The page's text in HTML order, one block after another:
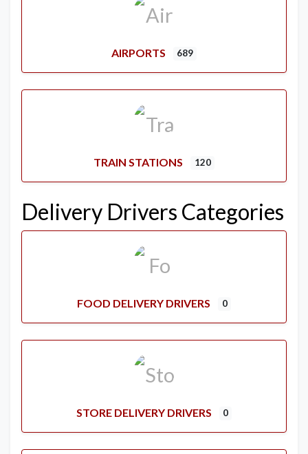
AIRPORTS 689
TRAIN STATIONS 120
Delivery Drivers Categories
FOOD DELIVERY DRIVERS 0
STORE DELIVERY DRIVERS 0